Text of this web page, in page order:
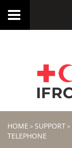
Toggle
HOME > SUPPORT>
TELEPHONE